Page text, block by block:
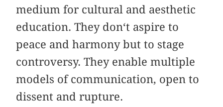
medium for cultural and aesthetic
education. They don‘t aspire to
peace and harmony but to stage
controversy. They enable multiple
models of communication, open to
dissent and rupture.